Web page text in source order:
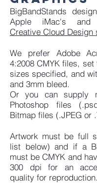
BigBandStands
Apple iMac's
Creative Cloud Design
We prefer Adobe
4:2008 CMYK files, set
sizes specified, and
and 3mm bleed.
Or you can supply
Photoshop files
Bitmap files (.JPEG or
Artwork must be full
list below) and if a
must be CMYK and
300 dpi for an
quality for reproduction.